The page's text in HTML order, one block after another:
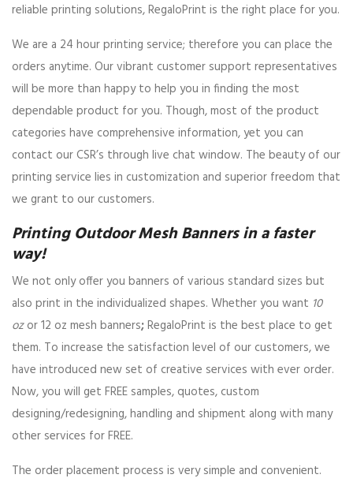
reliable printing solutions, RegaloPrint is the right place for you.
We are a 24 hour printing service; therefore you can place the
orders anytime. Our vibrant customer support representatives
will be more than happy to help you in finding the most
dependable product for you. Though, most of the product
categories have comprehensive information, yet you can
contact our CSR’s through live chat window. The beauty of our
printing service lies in customization and superior freedom that
we grant to our customers.
Printing Outdoor Mesh Banners in a faster
way!
We not only offer you banners of various standard sizes but
also print in the individualized shapes. Whether you want 10
ozor 12 oz mesh banners;RegaloPrint is the best place to get
them. To increase the satisfaction level of our customers, we
have introduced new set of creative services with ever order.
Now, you will get FREE samples, quotes, custom
designing/redesigning, handling and shipment along with many
other services for FREE.
The order placement process is very simple and convenient.